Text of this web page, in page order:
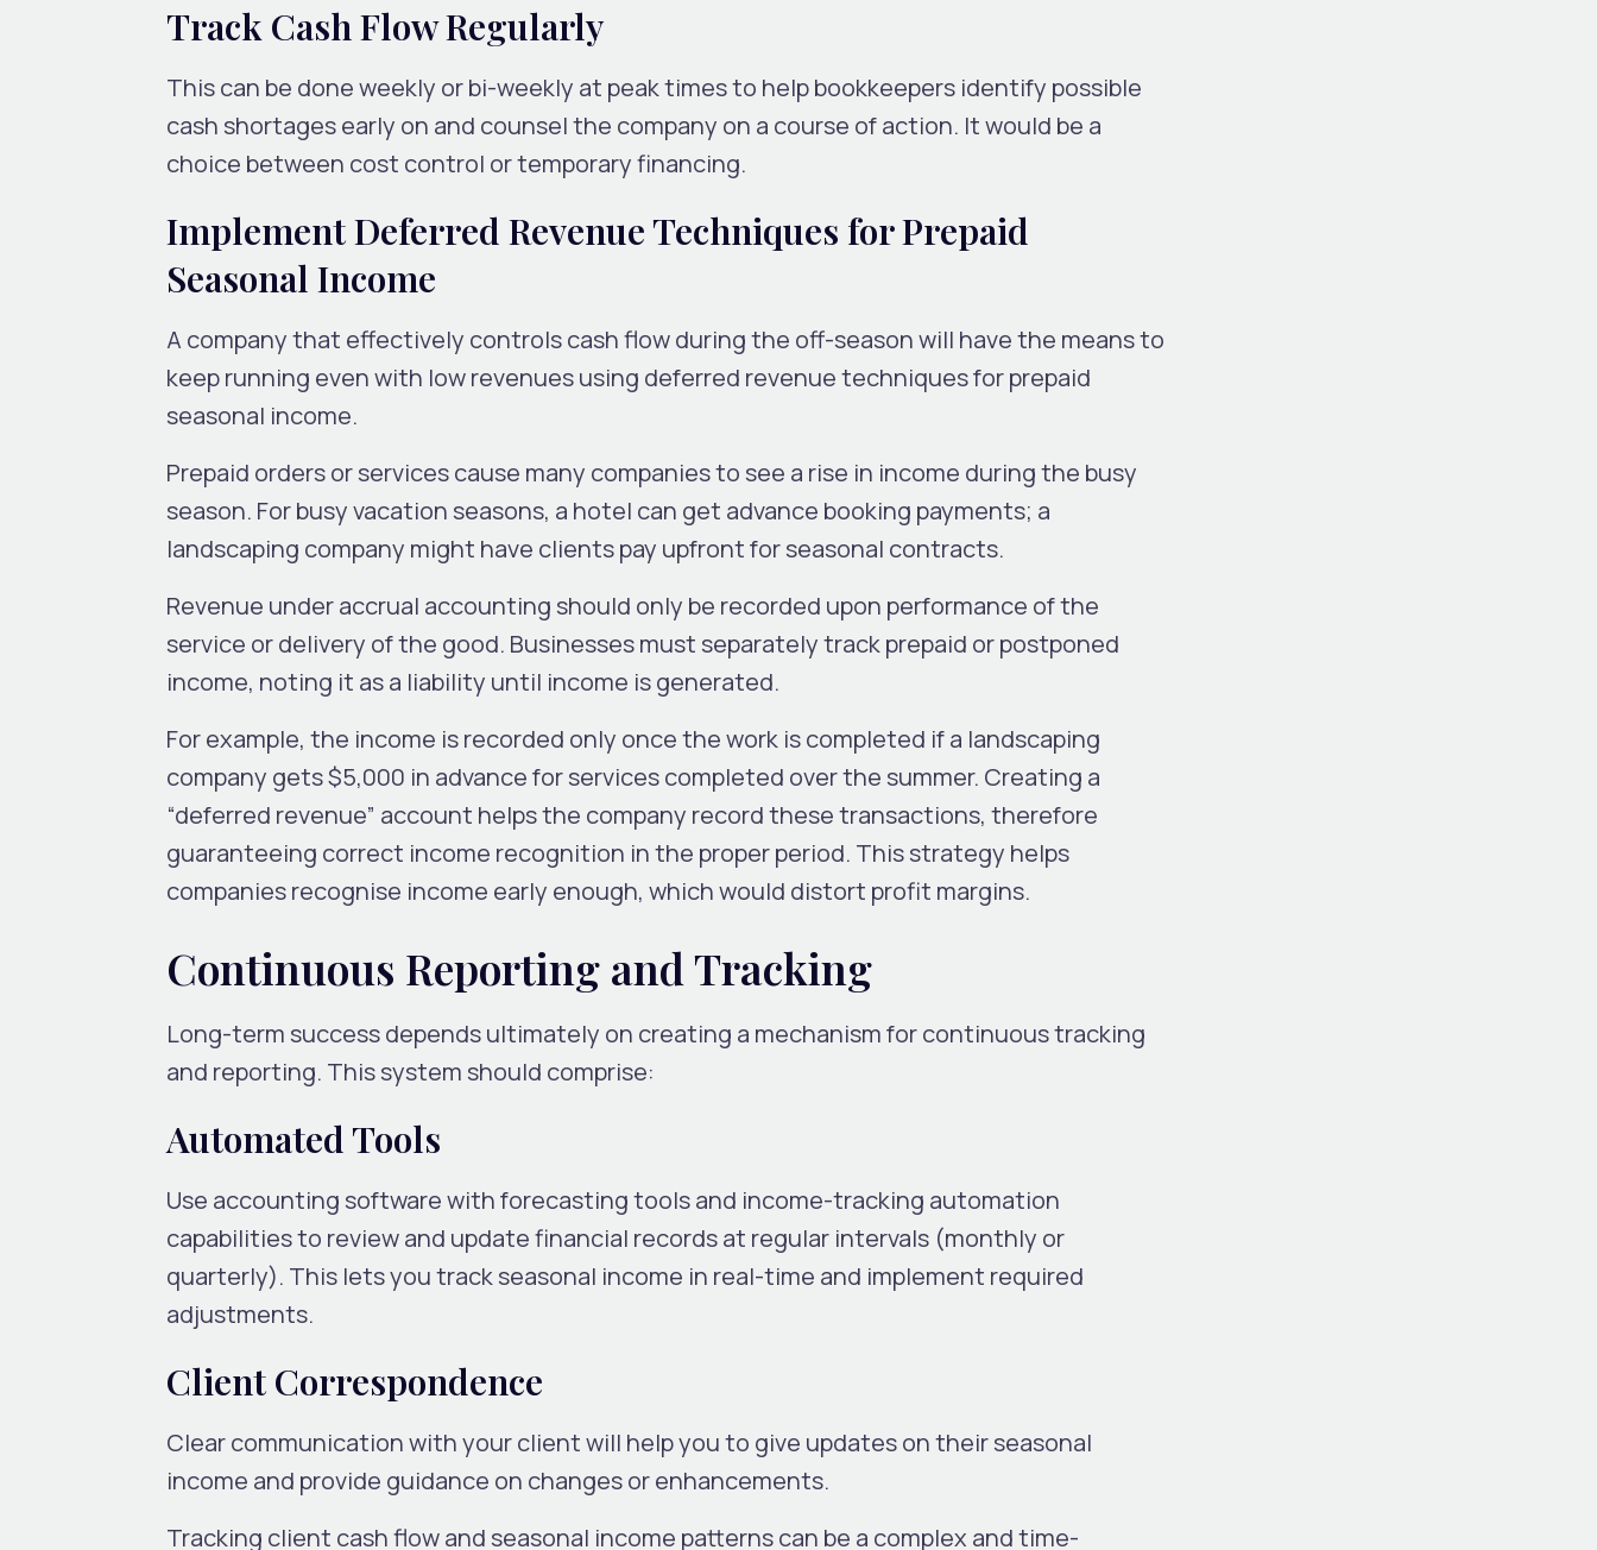
Track Cash Flow Regularly
This can be done weekly or bi-weekly at peak times to help bookkeepers identify possible
cash shortages early on and counsel the company on a course of action. It would be a
choice between cost control or temporary financing.
Implement Deferred Revenue Techniques for Prepaid
Seasonal Income
A company that effectively controls cash flow during the off-season will have the means to
keep running even with low revenues using deferred revenue techniques for prepaid
seasonal income.
Prepaid orders or services cause many companies to see a rise in income during the busy
season. For busy vacation seasons, a hotel can get advance booking payments; a
landscaping company might have clients pay upfront for seasonal contracts.
Revenue under accrual accounting should only be recorded upon performance of the
service or delivery of the good. Businesses must separately track prepaid or postponed
income, noting it as a liability until income is generated.
For example, the income is recorded only once the work is completed if a landscaping
company gets $5,000 in advance for services completed over the summer. Creating a
“deferred revenue” account helps the company record these transactions, therefore
guaranteeing correct income recognition in the proper period. This strategy helps
companies recognise income early enough, which would distort profit margins.
Continuous Reporting and Tracking
Long-term success depends ultimately on creating a mechanism for continuous tracking
and reporting. This system should comprise:
Automated Tools
Use accounting software with forecasting tools and income-tracking automation
capabilities to review and update financial records at regular intervals (monthly or
quarterly). This lets you track seasonal income in real-time and implement required
adjustments.
Client Correspondence
Clear communication with your client will help you to give updates on their seasonal
income and provide guidance on changes or enhancements.
Tracking client cash flow and seasonal income patterns can be a complex and time-